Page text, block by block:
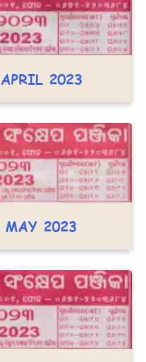
2023
2023